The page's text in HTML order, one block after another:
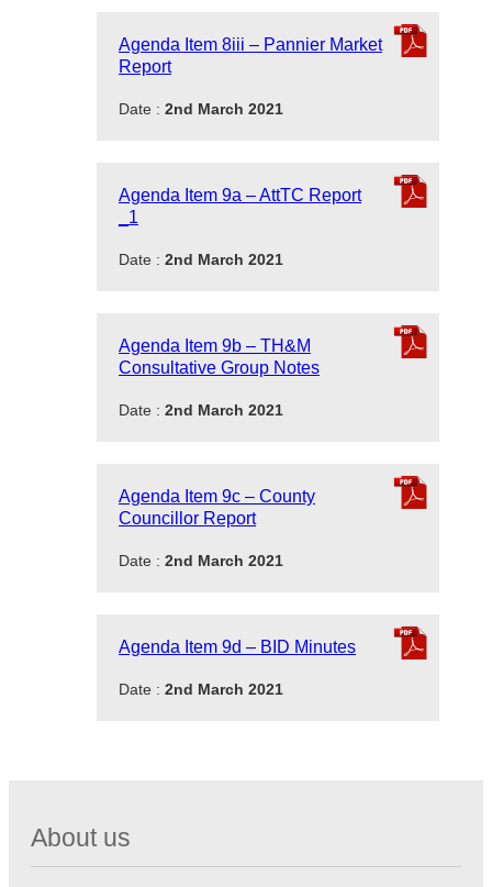
Agenda Item 8iii – Pannier Market
Report
Date : 2nd March 2021
Agenda Item 9a – AttTC Report
_1
Date : 2nd March 2021
Agenda Item 9b – TH&M
Consultative Group Notes
Date : 2nd March 2021
Agenda Item 9c – County
Councillor Report
Date : 2nd March 2021
Agenda Item 9d – BID Minutes
Date : 2nd March 2021
About us